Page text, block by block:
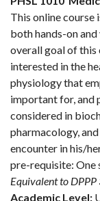
This online course
both hands-on
overall goal of this
interested in the
physiology that
important for, and
considered in
pharmacology,
encounter in his/
pre-requisite: One
Equivalent to DPPP
Academic Level: